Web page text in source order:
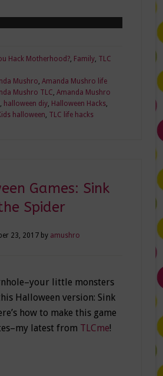
Hack Motherhood?, Family, TLC
Mushro, Amanda Mushro life
Mushro TLC, Amanda Mushro
, halloween diy, Halloween Hacks,
halloween, TLC life hacks
Games: Sink
Spider
23, 2017by amushro
little monsters
Halloween version: Sink
how to make this game
latest from TLCme!